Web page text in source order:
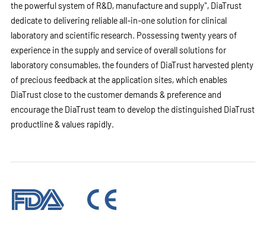
the powerful system of R&D, manufacture and supply", DiaTrust
dedicate to delivering reliable all-in-one solution for clinical
laboratory and scientific research. Possessing twenty years of
experience in the supply and service of overall solutions for
laboratory consumables, the founders of DiaTrust harvested plenty
of precious feedback at the application sites, which enables
DiaTrust close to the customer demands & preference and
encourage the DiaTrust team to develop the distinguished DiaTrust
productline & values rapidly.